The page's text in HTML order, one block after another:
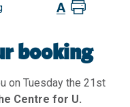
booking
on Tuesday the 21st
Centre for U.